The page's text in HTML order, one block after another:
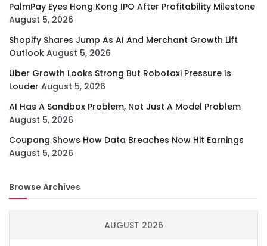
PalmPay Eyes Hong Kong IPO After Profitability Milestone
August 5, 2026
Shopify Shares Jump As AI And Merchant Growth Lift
Outlook August 5, 2026
Uber Growth Looks Strong But Robotaxi Pressure Is
Louder August 5, 2026
AI Has A Sandbox Problem, Not Just A Model Problem
August 5, 2026
Coupang Shows How Data Breaches Now Hit Earnings
August 5, 2026
Browse Archives
AUGUST 2026